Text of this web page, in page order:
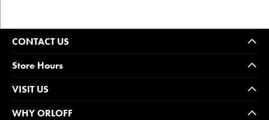
CONTACT US
Store Hours
VISIT US
WHY ORLOFF